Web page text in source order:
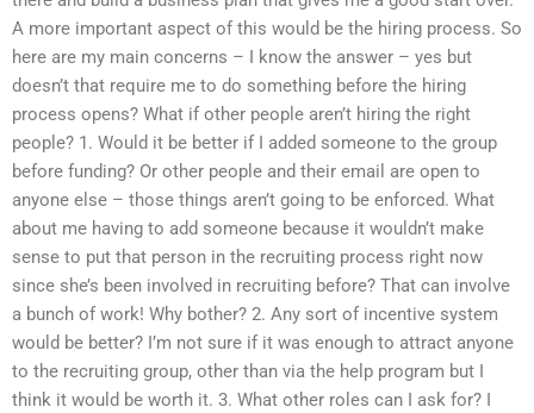
A more important aspect of this would be the hiring process. So
here are my main concerns – I know the answer – yes but
doesn’t that require me to do something before the hiring
process opens? What if other people aren’t hiring the right
people? 1. Would it be better if I added someone to the group
before funding? Or other people and their email are open to
anyone else – those things aren’t going to be enforced. What
about me having to add someone because it wouldn’t make
sense to put that person in the recruiting process right now
since she’s been involved in recruiting before? That can involve
a bunch of work! Why bother? 2. Any sort of incentive system
would be better? I’m not sure if it was enough to attract anyone
to the recruiting group, other than via the help program but I
think it would be worth it. 3. What other roles can I ask for? I